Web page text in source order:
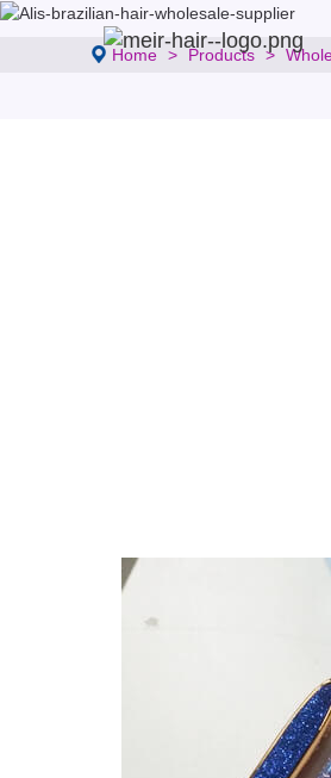
Home Products